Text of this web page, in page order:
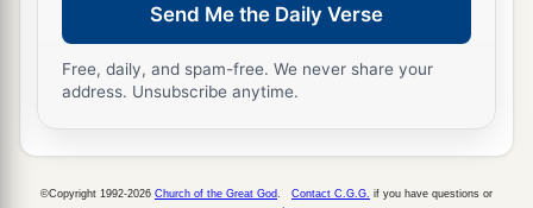
Send Me the Daily Verse
Free, daily, and spam-free. We never share your
address. Unsubscribe anytime.
©Copyright 1992-2026 Church of the Great God Contact C.G.G. if you have questions or